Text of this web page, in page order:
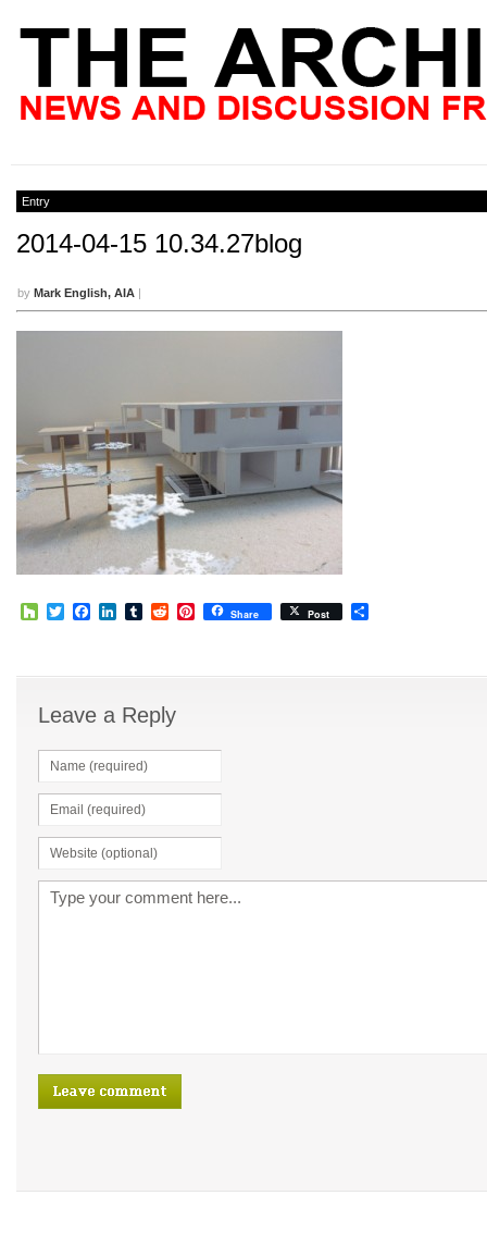
Entry
2014-04-15 10.34.27blog
by Mark English, AIA |
HouzzTwitterFacebook
LinkedIn
TumblrRedditPinterest
Share Post
Leave a Reply